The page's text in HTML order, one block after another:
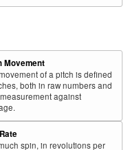
Movement
of a pitch is defined
both in raw numbers and
against
spin, in revolutions per